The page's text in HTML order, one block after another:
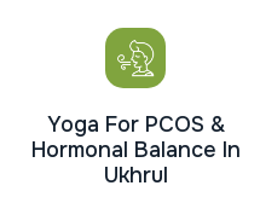
Yoga For PCOS &
Hormonal Balance In
Ukhrul